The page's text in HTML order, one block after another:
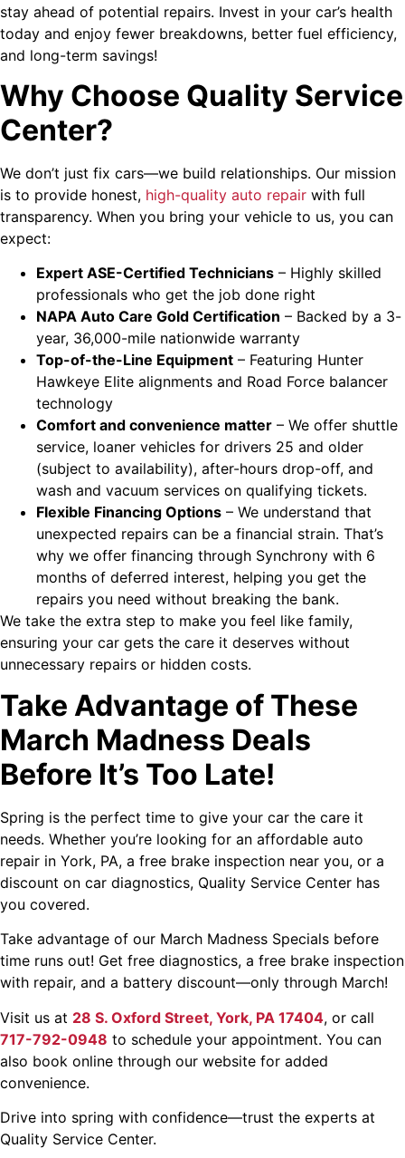
stay ahead of potential repairs. Invest in your car’s health
today and enjoy fewer breakdowns, better fuel efficiency,
and long-term savings!
Why Choose Quality Service
Center?
We don’t just fix cars—we build relationships. Our mission
is to provide honest, high-quality auto repair with full
transparency. When you bring your vehicle to us, you can
expect:
Expert ASE-Certified Technicians – Highly skilled
professionals who get the job done right
NAPA Auto Care Gold Certification – Backed by a 3-
year, 36,000-mile nationwide warranty
Top-of-the-Line Equipment – Featuring Hunter
Hawkeye Elite alignments and Road Force balancer
technology
Comfort and convenience matter – We offer shuttle
service, loaner vehicles for drivers 25 and older
(subject to availability), after-hours drop-off, and
wash and vacuum services on qualifying tickets.
Flexible Financing Options – We understand that
unexpected repairs can be a financial strain. That’s
why we offer financing through Synchrony with 6
months of deferred interest, helping you get the
repairs you need without breaking the bank.
We take the extra step to make you feel like family,
ensuring your car gets the care it deserves without
unnecessary repairs or hidden costs.
Take Advantage of These
March Madness Deals
Before It’s Too Late!
Spring is the perfect time to give your car the care it
needs. Whether you’re looking for an affordable auto
repair in York, PA, a free brake inspection near you, or a
discount on car diagnostics, Quality Service Center has
you covered.
Take advantage of our March Madness Specials before
time runs out! Get free diagnostics, a free brake inspection
with repair, and a battery discount—only through March!
Visit us at 28 S. Oxford Street, York, PA 17404, or call
717-792-0948 to schedule your appointment. You can
also book online through our website for added
convenience.
Drive into spring with confidence—trust the experts at
Quality Service Center.